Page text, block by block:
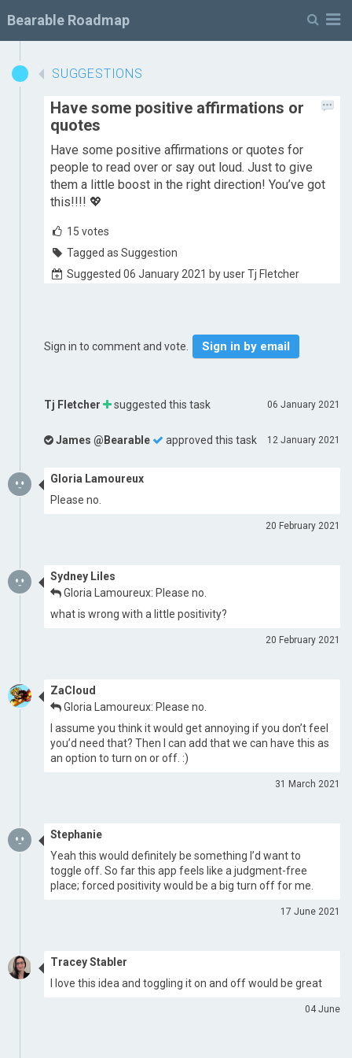
Bearable Roadmap
SUGGESTIONS
Have some positive affirmations or
quotes
Have some positive affirmations or quotes for
people to read over or say out loud. Just to give
them a little boost in the right direction! You’ve got
this!!!! 💖
15 votes
Tagged as Suggestion
Suggested 06 January 2021 by user Tj Fletcher
Sign in to comment and vote. Sign in by email
06 January 2021
Tj Fletcher suggested this task
12 January 2021
James @Bearable approved this task
Gloria Lamoureux
Please no.
20 February 2021
Sydney Liles
Gloria Lamoureux: Please no.
what is wrong with a little positivity?
20 February 2021
ZaCloud
Gloria Lamoureux: Please no.
I assume you think it would get annoying if you don’t feel
you’d need that? Then I can add that we can have this as
an option to turn on or off. :)
31 March 2021
Stephanie
Yeah this would definitely be something I’d want to
toggle off. So far this app feels like a judgment-free
place; forced positivity would be a big turn off for me.
17 June 2021
Tracey Stabler
I love this idea and toggling it on and off would be great
04 June